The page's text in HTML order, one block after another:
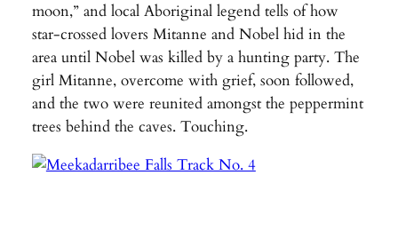
moon,” and local Aboriginal legend tells of how
star-crossed lovers Mitanne and Nobel hid in the
area until Nobel was killed by a hunting party. The
girl Mitanne, overcome with grief, soon followed,
and the two were reunited amongst the peppermint
trees behind the caves. Touching.